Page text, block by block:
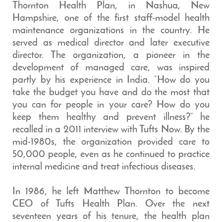
Thornton Health Plan, in Nashua, New
Hampshire, one of the first staff-model health
maintenance organizations in the country. He
served as medical director and later executive
director. The organization, a pioneer in the
development of managed care, was inspired
partly by his experience in India. “How do you
take the budget you have and do the most that
you can for people in your care? How do you
keep them healthy and prevent illness?” he
recalled in a 2011 interview with Tufts Now. By the
mid-1980s, the organization provided care to
50,000 people, even as he continued to practice
internal medicine and treat infectious diseases.
In 1986, he left Matthew Thornton to become
CEO of Tufts Health Plan. Over the next
seventeen years of his tenure, the health plan